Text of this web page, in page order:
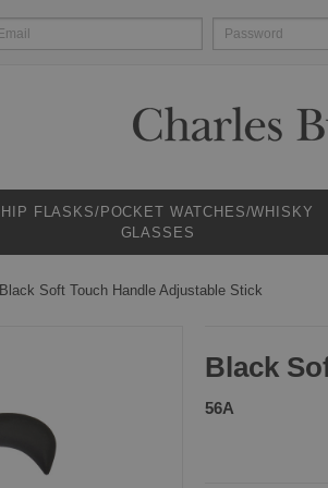
HIP FLASKS/POCKET WATCHES/WHISKY
GLASSES
Black Soft Touch Handle Adjustable Stick
Black
56A